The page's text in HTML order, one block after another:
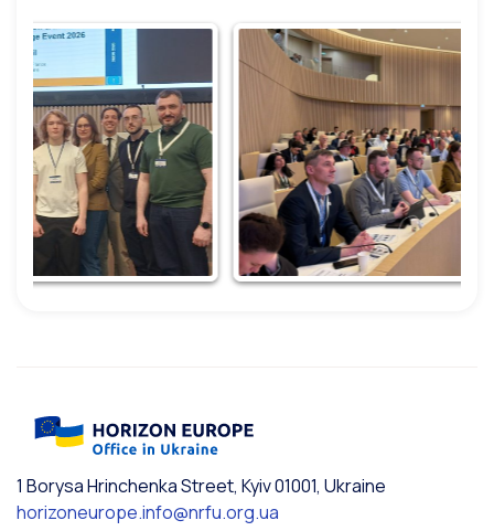
1 Borysa Hrinchenka Street, Kyiv 01001, Ukraine
horizoneurope.info@nrfu.org.ua